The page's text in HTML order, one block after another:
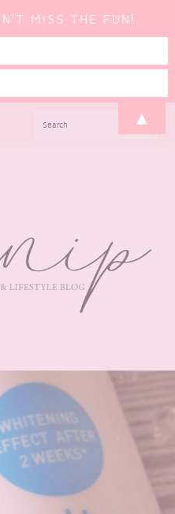
MISS THE FUN!
▲